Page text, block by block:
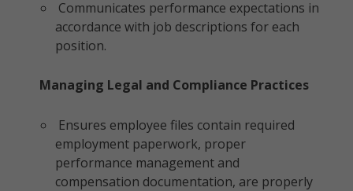
Communicates performance expectations in
accordance with job descriptions for each
position.
Managing Legal and Compliance Practices
Ensures employee files contain required
employment paperwork, proper
performance management and
compensation documentation, are properly